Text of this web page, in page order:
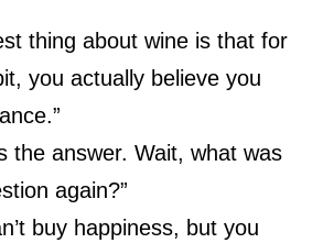
thing about wine is that for
you actually believe you
the answer. Wait, what was
again?”
buy happiness, but you